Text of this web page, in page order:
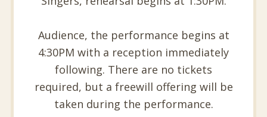
Audience, the performance begins at
4:30PM with a reception immediately
following. There are no tickets
required, but a freewill offering will be
taken during the performance.